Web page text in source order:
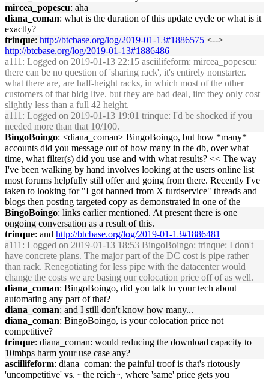
mircea_popescu: aha
diana_coman: what is the duration of this update cycle or what is it
exactly?
trinque: http://btcbase.org/log/2019-01-13#1886575 <-->
http://btcbase.org/log/2019-01-13#1886486
a111 : Logged on 2019-01-13 22:15 asciilifeform: mircea_popescu:
there can be no question of 'sharing rack', it's entirely nonstarter.
what there are, are half-height racks, in which most of the other
customers of that bldg live. but they are bad deal, iirc they only cost
slightly less than a full 42 height.
a111 : Logged on 2019-01-13 19:01 trinque: I'd be shocked if you
needed more than that 10/100.
BingoBoingo: <diana_coman> BingoBoingo, but how *many*
accounts did you message out of how many in the db, over what
time, what filter(s) did you use and with what results? << The way
I've been walking by hand involves looking at the users online list
most forums helpfully still offer and going from there. Recently I've
taken to looking for "I got banned from X turdservice" threads and
blogs then posting targeted copy as demonstrated in one of the
BingoBoingo: links earlier mentioned. At present there is one
ongoing conversation as a result of this.
trinque: and http://btcbase.org/log/2019-01-13#1886481
a111 : Logged on 2019-01-13 18:53 BingoBoingo: trinque: I don't
have concrete plans. The major part of the DC cost is pipe rather
than rack. Renegotiating for less pipe with the datacenter would
change the costs we are basing our colocation price off of as well.
diana_coman: BingoBoingo, did you talk to your tech about
automating any part of that?
diana_coman: and I still don't know how many...
diana_coman: BingoBoingo, is your colocation price not
competitive?
trinque: diana_coman: would reducing the download capacity to
10mbps harm your use case any?
asciilifeform: diana_coman: the painful troof is that's riotously
'uncompetitive' vs. ~the reich~, where 'same' price gets you